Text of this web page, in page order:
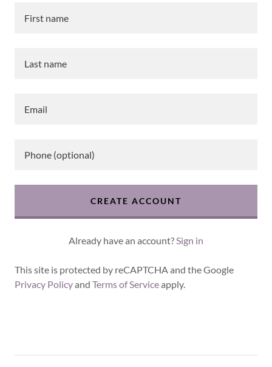
CREATE ACCOUNT
Already have an account?Sign in
This site is protected by reCAPTCHA and the Google
Privacy Policyand Terms of Serviceapply.